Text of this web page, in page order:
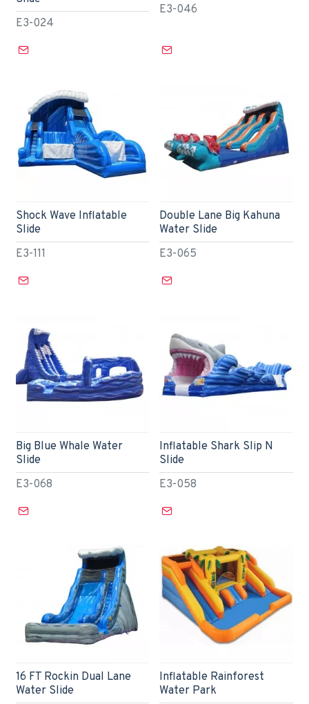
E3-024
E3-046
E3-111
Shock Wave Inflatable
Slide
E3-065
Double Lane Big Kahuna
Water Slide
E3-068
Big Blue Whale Water
Slide
E3-058
Inflatable Shark Slip N
Slide
16 FT Rockin Dual Lane
Water Slide
Inflatable Rainforest
Water Park